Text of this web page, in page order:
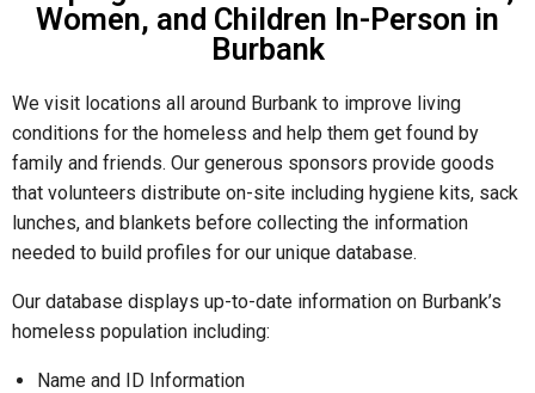
Women, and Children In-Person in
Burbank
We visit locations all around Burbank to improve living
conditions for the homeless and help them get found by
family and friends. Our generous sponsors provide goods
that volunteers distribute on-site including hygiene kits, sack
lunches, and blankets before collecting the information
needed to build profiles for our unique database.
Our database displays up-to-date information on Burbank’s
homeless population including:
Name and ID Information